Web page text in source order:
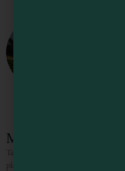
McNab Ridge
Taste, tradition, and old-fashioned
place to visit. You will find complex,